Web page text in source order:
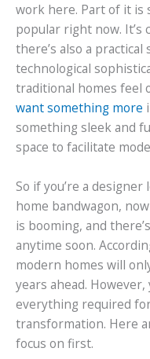
work here. Part of it is
popular right now. It’s
there’s also a
technological
traditional homes feel
want something more
something sleek and
space to facilitate
So if you’re a
home bandwagon,
is booming, and
anytime soon.
modern homes will
years ahead.
everything required
transformation. Here
focus on first.